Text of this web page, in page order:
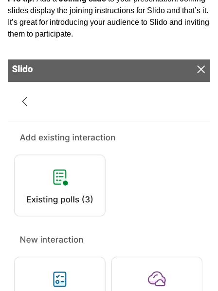
slides display the joining instructions for Slido and that’s it.
It’s great for introducing your audience to Slido and inviting
them to participate.